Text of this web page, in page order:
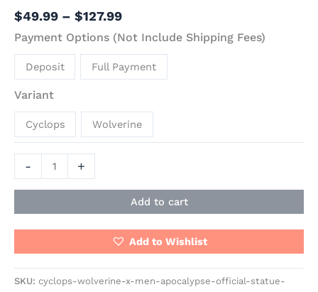
$49.99 – $127.99
Payment Options (Not Include Shipping Fees)
Deposit Full Payment
Variant
Cyclops Wolverine
- +
Add to cart
Add to Wishlist
SKU: cyclops-wolverine-x-men-apocalypse-official-statue-